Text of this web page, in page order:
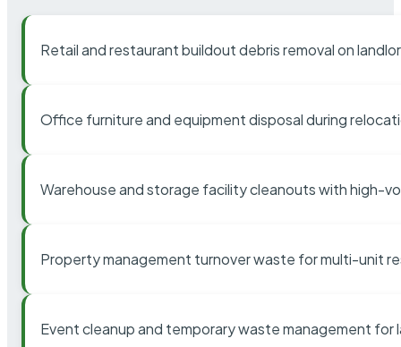
Retail and restaurant buildout debris removal on
Office furniture and equipment disposal during
Warehouse and storage facility cleanouts with high-
Property management turnover waste for multi-unit
Event cleanup and temporary waste management for